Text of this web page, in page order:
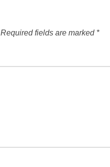
Required fields are marked *